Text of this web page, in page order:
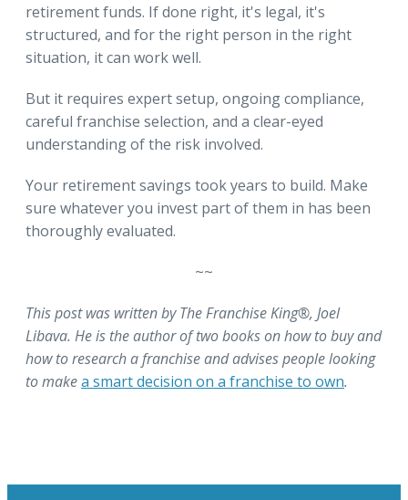
retirement funds. If done right, it's legal, it's
structured, and for the right person in the right
situation, it can work well.
But it requires expert setup, ongoing compliance,
careful franchise selection, and a clear-eyed
understanding of the risk involved.
Your retirement savings took years to build. Make
sure whatever you invest part of them in has been
thoroughly evaluated.
~~
This post was written by The Franchise King®, Joel
Libava. He is the author of two books on how to buy and
how to research a franchise and advises people looking
to makea smart decision on a franchise to own.